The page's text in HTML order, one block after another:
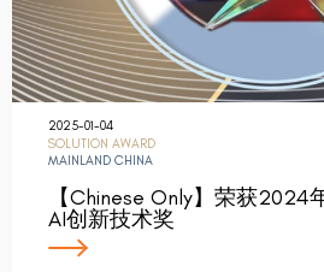
2025-01-04
SOLUTION AWARD
MAINLAND CHINA
【Chinese Only】荣获2024
AI创新技术奖